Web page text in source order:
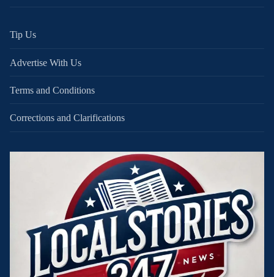
Tip Us
Advertise With Us
Terms and Conditions
Corrections and Clarifications